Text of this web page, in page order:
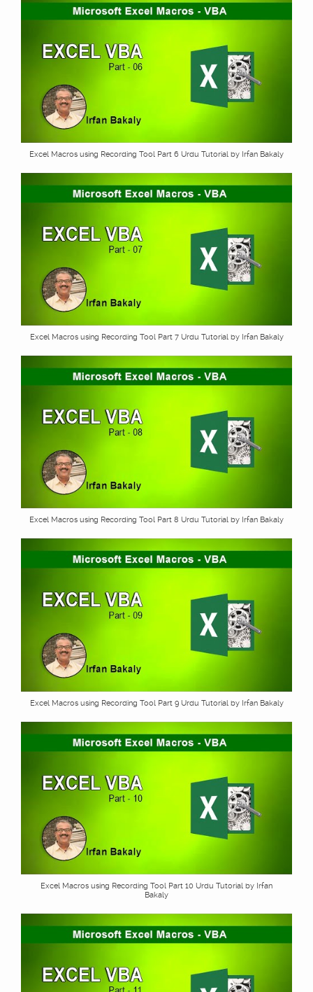
Excel Macros using Recording Tool Part 6 Urdu Tutorial by Irfan Bakaly
Excel Macros using Recording Tool Part 7 Urdu Tutorial by Irfan Bakaly
Excel Macros using Recording Tool Part 8 Urdu Tutorial by Irfan Bakaly
Excel Macros using Recording Tool Part 9 Urdu Tutorial by Irfan Bakaly
Excel Macros using Recording Tool Part 10 Urdu Tutorial by Irfan
Bakaly